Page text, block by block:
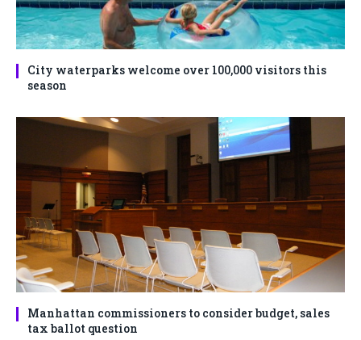
City waterparks welcome over 100,000 visitors this
season
Manhattan commissioners to consider budget, sales
tax ballot question